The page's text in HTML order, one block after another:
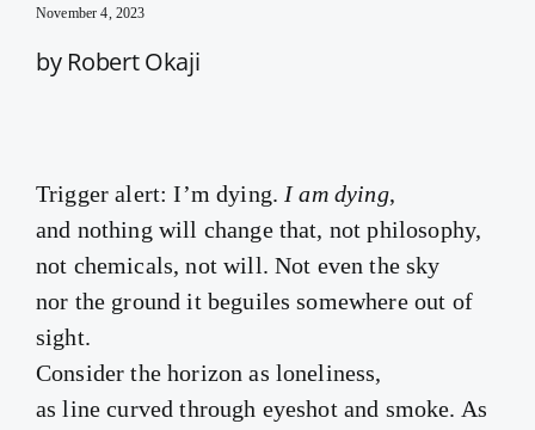
November 4, 2023
by Robert Okaji
Trigger alert: I’m dying. I am dying,
and nothing will change that, not philosophy,
not chemicals, not will. Not even the sky
nor the ground it beguiles somewhere out of
sight.
Consider the horizon as loneliness,
as line curved through eyeshot and smoke. As